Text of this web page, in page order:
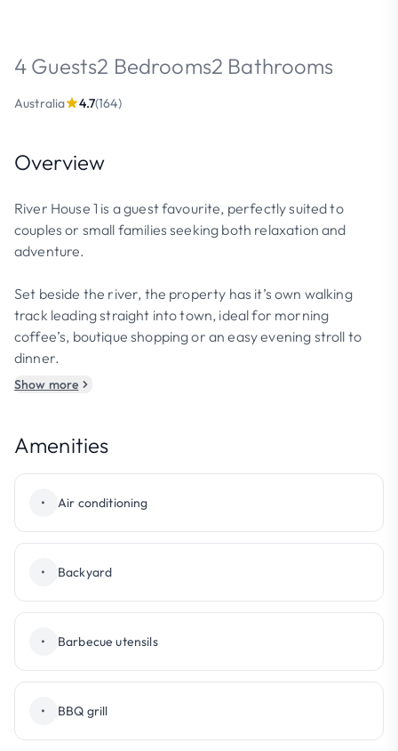
4 Guests2 Bedrooms2 Bathrooms
Australia 4.7(164)
Overview
River House 1 is a guest favourite, perfectly suited to
couples or small families seeking both relaxation and
adventure.
Set beside the river, the property has it’s own walking
track leading straight into town, ideal for morning
coffee’s, boutique shopping or an easy evening stroll to
dinner.
Show more
Amenities
• Air conditioning
• Backyard
• Barbecue utensils
• BBQ grill